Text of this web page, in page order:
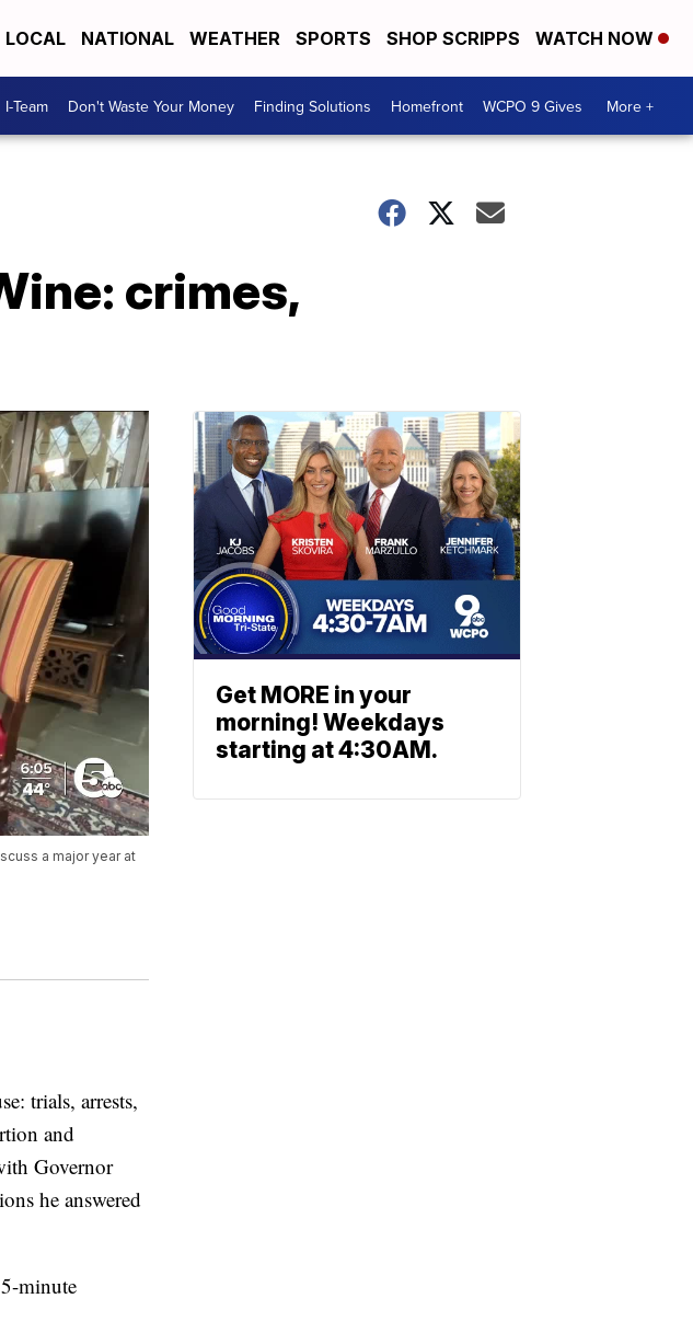
LOCAL NATIONAL WEATHER SPORTS SHOP SCRIPPS WATCH NOW
I-Team Don't Waste Your Money Finding Solutions Homefront WCPO 9 Gives More +
crimes,
a major year at
trials, arrests,
and
Governor
he answered
minute
Get MORE in your
morning! Weekdays
starting at 4:30AM.